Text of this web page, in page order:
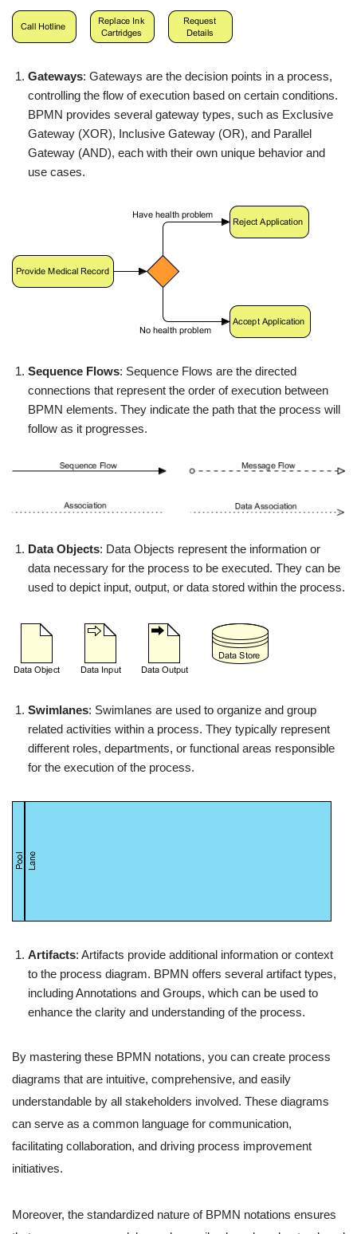
Gateways: Gateways are the decision points in a process,
controlling the flow of execution based on certain conditions.
BPMN provides several gateway types, such as Exclusive
Gateway (XOR), Inclusive Gateway (OR), and Parallel
Gateway (AND), each with their own unique behavior and
use cases.
Sequence Flows: Sequence Flows are the directed
connections that represent the order of execution between
BPMN elements. They indicate the path that the process will
follow as it progresses.
Data Objects: Data Objects represent the information or
data necessary for the process to be executed. They can be
used to depict input, output, or data stored within the process.
Swimlanes: Swimlanes are used to organize and group
related activities within a process. They typically represent
different roles, departments, or functional areas responsible
for the execution of the process.
Artifacts: Artifacts provide additional information or context
to the process diagram. BPMN offers several artifact types,
including Annotations and Groups, which can be used to
enhance the clarity and understanding of the process.
By mastering these BPMN notations, you can create process
diagrams that are intuitive, comprehensive, and easily
understandable by all stakeholders involved. These diagrams
can serve as a common language for communication,
facilitating collaboration, and driving process improvement
initiatives.
Moreover, the standardized nature of BPMN notations ensures